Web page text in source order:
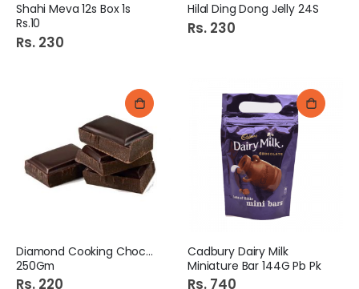
Shahi Meva 12s Box 1s
Rs.10
Rs. 230
Hilal Ding Dong Jelly 24S
Rs. 230
Diamond Cooking Chocolate
250Gm
Rs. 220
Cadbury Dairy Milk
Miniature Bar 144G Pb Pk
Rs. 740